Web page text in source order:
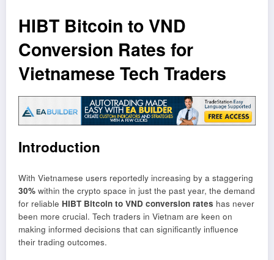
HIBT Bitcoin to VND
Conversion Rates for
Vietnamese Tech Traders
Introduction
With Vietnamese users reportedly increasing by a staggering
30% within the crypto space in just the past year, the demand
for reliable HIBT Bitcoin to VND conversion rates has never
been more crucial. Tech traders in Vietnam are keen on
making informed decisions that can significantly influence
their trading outcomes.